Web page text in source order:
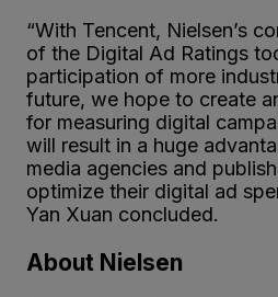
“With Tencent, Nielsen’s
of the Digital Ad Ratings
participation of more
future, we hope to create
for measuring digital
will result in a huge
media agencies and
optimize their digital ad
Yan Xuan concluded.
About Nielsen